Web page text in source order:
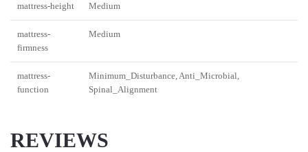
mattress-height Medium
mattress-
firmness
Medium
mattress-
function
Minimum_Disturbance, Anti_Microbial,
Spinal_Alignment
REVIEWS